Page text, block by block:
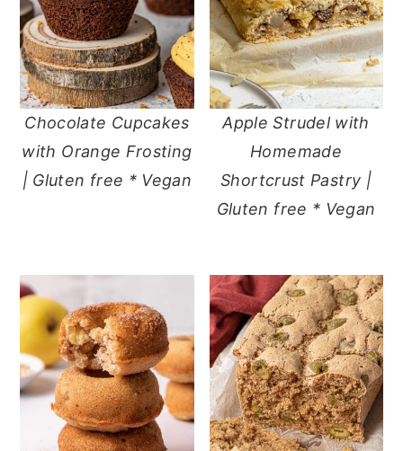
Chocolate Cupcakes
with Orange Frosting
| Gluten free * Vegan
Apple Strudel with
Homemade
Shortcrust Pastry |
Gluten free * Vegan